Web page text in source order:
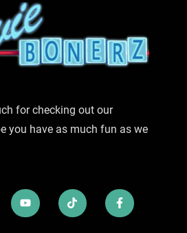
for checking out our
you have as much fun as we